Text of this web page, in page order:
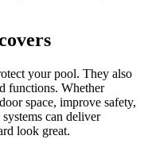
your pool. They also
functions. Whether
space, improve safety,
can deliver
look great.